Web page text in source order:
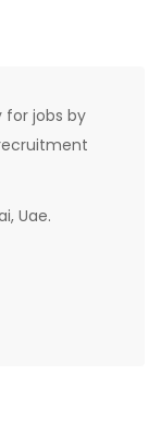
for jobs by
Uae.